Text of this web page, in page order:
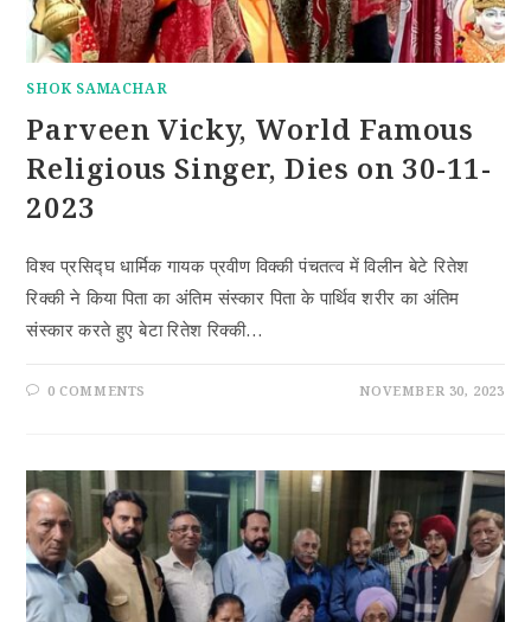
SHOK SAMACHAR
Parveen Vicky, World Famous
Religious Singer, Dies on 30-11-
2023
विश्व प्रसिद्घ धार्मिक गायक प्रवीण विक्की पंचतत्व में विलीन बेटे रितेश
रिक्की ने किया पिता का अंतिम संस्कार पिता के पार्थिव शरीर का अंतिम
संस्कार करते हुए बेटा रितेश रिक्की…
0 COMMENTS NOVEMBER 30, 2023